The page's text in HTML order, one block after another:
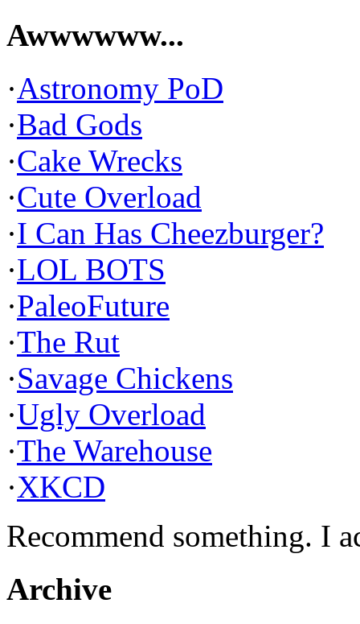
Awwwwww...
·Astronomy PoD
·Bad Gods
·Cake Wrecks
·Cute Overload
·I Can Has Cheezburger?
·LOL BOTS
·PaleoFuture
·The Rut
·Savage Chickens
·Ugly Overload
·The Warehouse
·XKCD
Recommend something. I
Archive